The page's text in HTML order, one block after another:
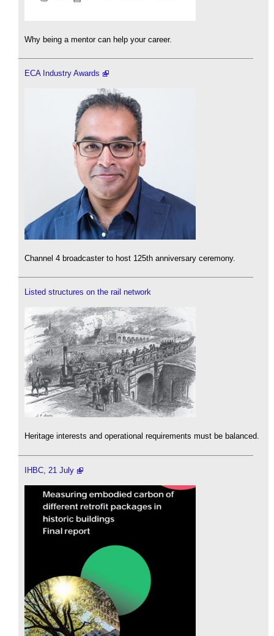
Why being a mentor can help your career.
ECA Industry Awards
Channel 4 broadcaster to host 125th anniversary ceremony.
Listed structures on the rail network
Heritage interests and operational requirements must be balanced.
IHBC, 21 July